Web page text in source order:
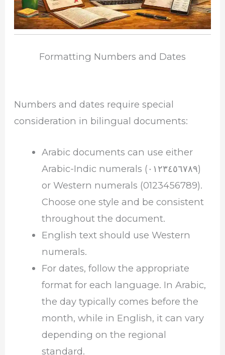
Formatting Numbers and Dates
Numbers and dates require special
consideration in bilingual documents:
Arabic documents can use either
Arabic-Indic numerals (٠١٢٣٤٥٦٧٨٩)
or Western numerals (0123456789).
Choose one style and be consistent
throughout the document.
English text should use Western
numerals.
For dates, follow the appropriate
format for each language. In Arabic,
the day typically comes before the
month, while in English, it can vary
depending on the regional
standard.